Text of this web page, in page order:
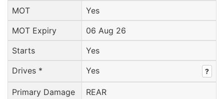
MOT
Yes
MOT Expiry
06 Aug 26
Starts
Yes
Drives *
Yes ?
Primary Damage REAR